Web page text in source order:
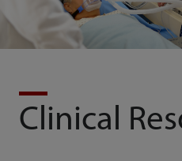
Clinical